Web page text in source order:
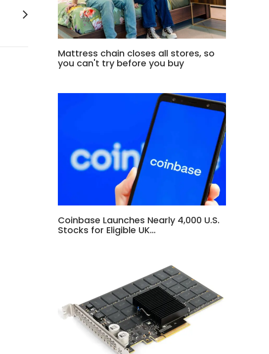
Mattress chain closes all stores, so
you can't try before you buy
Coinbase Launches Nearly 4,000 U.S.
Stocks for Eligible UK…